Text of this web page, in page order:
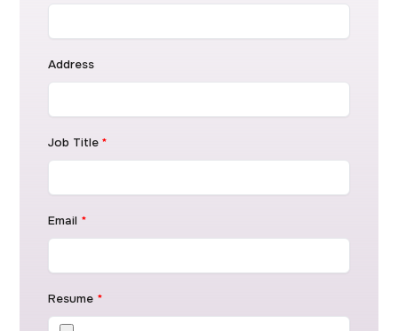
Address
Job Title *
Email *
Resume *